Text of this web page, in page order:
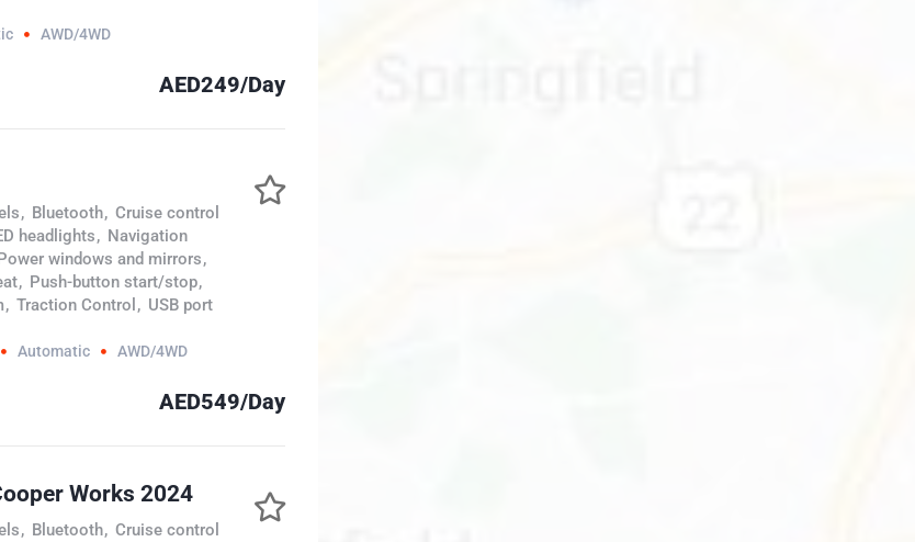
AWD/4WD
AED249/Day
, Bluetooth, Cruise control
headlights, Navigation
windows and mirrors,
, Push-button start/stop,
, Traction Control , USB port
Automatic AWD/4WD
AED549/Day
Works 2024
, Bluetooth, Cruise control